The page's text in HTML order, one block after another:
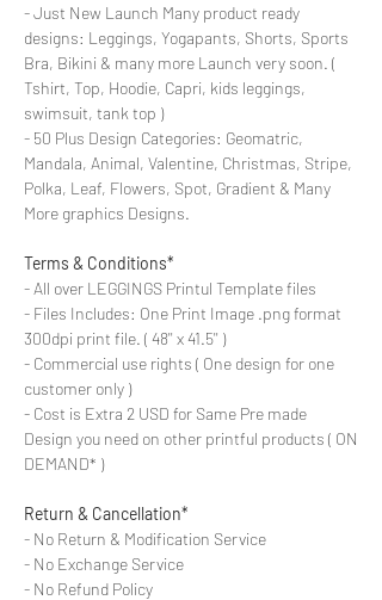
- Just New Launch Many product ready
designs: Leggings, Yogapants, Shorts, Sports
Bra, Bikini & many more Launch very soon. (
Tshirt, Top, Hoodie, Capri, kids leggings,
swimsuit, tank top )
- 50 Plus Design Categories: Geomatric,
Mandala, Animal, Valentine, Christmas, Stripe,
Polka, Leaf, Flowers, Spot, Gradient & Many
More graphics Designs.
Terms & Conditions*
- All over LEGGINGS Printul Template files
- Files Includes: One Print Image .png format
300dpi print file. ( 48'' x 41.5'' )
- Commercial use rights ( One design for one
customer only )
- Cost is Extra 2 USD for Same Pre made
Design you need on other printful products ( ON
DEMAND* )
Return & Cancellation*
- No Return & Modification Service
- No Exchange Service
- No Refund Policy